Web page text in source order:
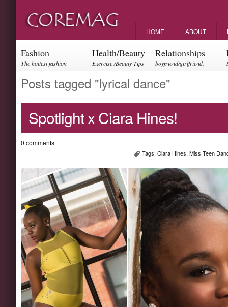
HOME ABOUT
Fashion
The hottest fashion
Health/Beauty
Exercise /Beauty Tips
Relationships
boyfriend/girlfriend,
Posts tagged "lyrical dance"
Spotlight x Ciara Hines!
0 comments
Tags:Ciara Hines,Miss Teen